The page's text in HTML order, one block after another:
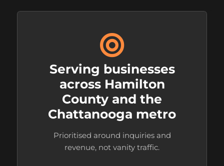
Serving businesses
across Hamilton
County and the
Chattanooga metro
Prioritised around inquiries and
revenue, not vanity traffic.